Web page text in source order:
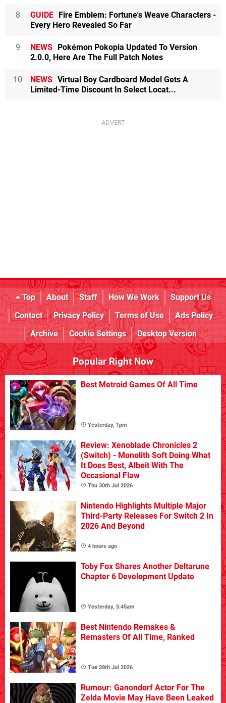
8 GUIDE Fire Emblem: Fortune's Weave Characters -
Every Hero Revealed So Far
9 NEWS Pokémon Pokopia Updated To Version
2.0.0, Here Are The Full Patch Notes
10 NEWS Virtual Boy Cardboard Model Gets A
Limited-Time Discount In Select Locat...
Top About Staff How We Work
Support Us
Contact
Privacy Policy Terms of Use
Ads Policy
Archive
Cookie Settings Desktop Version
Popular Right Now
Best Metroid Games Of All Time
Yesterday, 1pm
Review: Xenoblade Chronicles 2
(Switch) - Monolith Soft Doing What
It Does Best, Albeit With The
Occasional Flaw
Thu 30th Jul 2026
Nintendo Highlights Multiple Major
Third-Party Releases For Switch 2 In
2026 And Beyond
4 hours ago
Toby Fox Shares Another Deltarune
Chapter 6 Development Update
Yesterday, 5:45am
Best Nintendo Remakes &
Remasters Of All Time, Ranked
Tue 28th Jul 2026
Rumour: Ganondorf Actor For The
Zelda Movie May Have Been Leaked